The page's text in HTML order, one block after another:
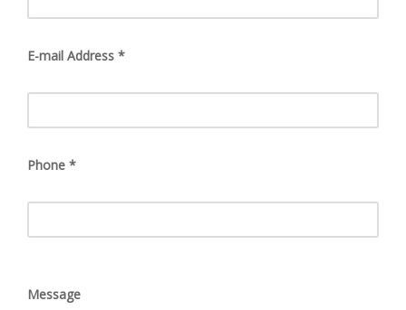
E-mail Address *
Phone *
Message